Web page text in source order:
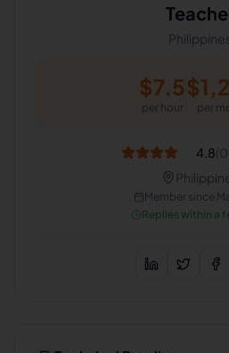
$7.5
per hour
$
per
4.8(0
Member since
Replies within a